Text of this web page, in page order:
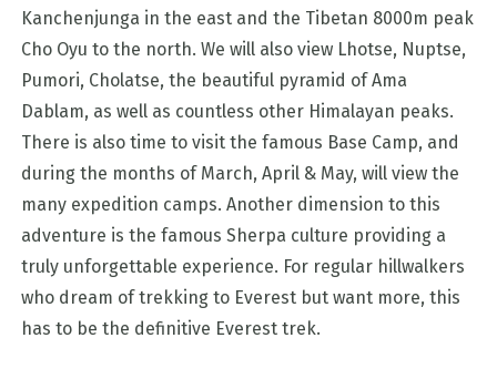
Kanchenjunga in the east and the Tibetan 8000m peak
Cho Oyu to the north. We will also view Lhotse, Nuptse,
Pumori, Cholatse, the beautiful pyramid of Ama
Dablam, as well as countless other Himalayan peaks.
There is also time to visit the famous Base Camp, and
during the months of March, April & May, will view the
many expedition camps. Another dimension to this
adventure is the famous Sherpa culture providing a
truly unforgettable experience. For regular hillwalkers
who dream of trekking to Everest but want more, this
has to be the definitive Everest trek.